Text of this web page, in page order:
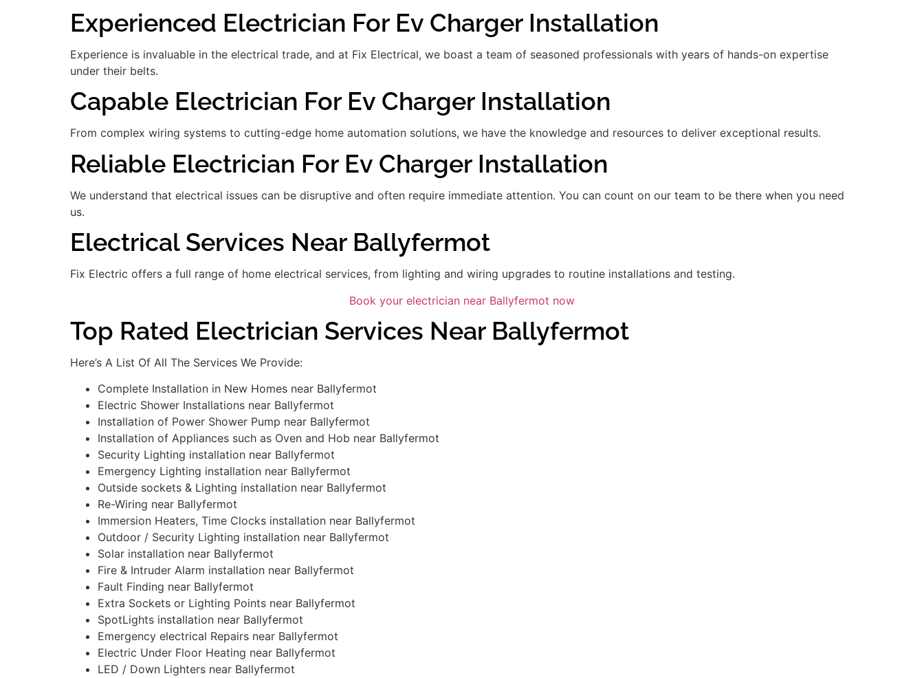
Experienced Electrician For Ev Charger Installation
Experience is invaluable in the electrical trade, and at Fix Electrical, we boast a team of seasoned professionals with years of hands-on expertise
under their belts.
Capable Electrician For Ev Charger Installation
From complex wiring systems to cutting-edge home automation solutions, we have the knowledge and resources to deliver exceptional results.
Reliable Electrician For Ev Charger Installation
We understand that electrical issues can be disruptive and often require immediate attention. You can count on our team to be there when you need
us.
Electrical Services Near Ballyfermot
Fix Electric offers a full range of home electrical services, from lighting and wiring upgrades to routine installations and testing.
Book your electrician near Ballyfermot now
Top Rated Electrician Services Near Ballyfermot
Here’s A List Of All The Services We Provide:
Complete Installation in New Homes near Ballyfermot
Electric Shower Installations near Ballyfermot
Installation of Power Shower Pump near Ballyfermot
Installation of Appliances such as Oven and Hob near Ballyfermot
Security Lighting installation near Ballyfermot
Emergency Lighting installation near Ballyfermot
Outside sockets & Lighting installation near Ballyfermot
Re-Wiring near Ballyfermot
Immersion Heaters, Time Clocks installation near Ballyfermot
Outdoor / Security Lighting installation near Ballyfermot
Solar installation near Ballyfermot
Fire & Intruder Alarm installation near Ballyfermot
Fault Finding near Ballyfermot
Extra Sockets or Lighting Points near Ballyfermot
SpotLights installation near Ballyfermot
Emergency electrical Repairs near Ballyfermot
Electric Under Floor Heating near Ballyfermot
LED / Down Lighters near Ballyfermot